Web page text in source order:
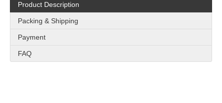
Product Description
Packing & Shipping
Payment
FAQ